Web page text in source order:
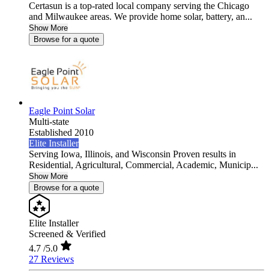
Certasun is a top-rated local company serving the Chicago
and Milwaukee areas. We provide home solar, battery, an...
Show More
Browse for a quote
Eagle Point Solar
Multi-state
Established 2010
Elite Installer
Serving Iowa, Illinois, and Wisconsin Proven results in
Residential, Agricultural, Commercial, Academic, Municip...
Show More
Browse for a quote
Elite Installer
Screened & Verified
4.7 /5.0
27 Reviews